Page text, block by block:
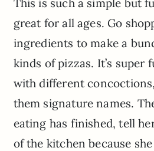
great for all ages. Go
ingredients to make a
kinds of pizzas. It’s super
with different
them signature names.
eating has finished, tell
of the kitchen because